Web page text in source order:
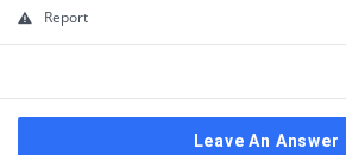
Report
Leave An Answer